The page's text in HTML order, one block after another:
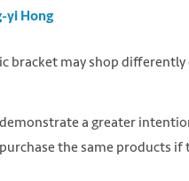
yi Hong
bracket may shop
a greater
the same products